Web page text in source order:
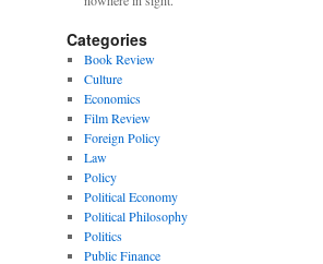
Categories
Book Review
Culture
Economics
Film Review
Foreign Policy
Law
Policy
Political Economy
Political Philosophy
Politics
Public Finance